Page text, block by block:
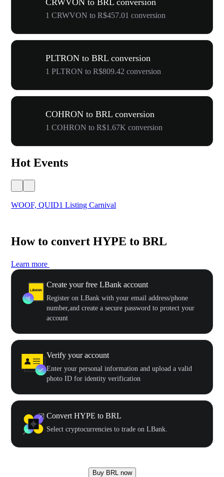
CRWVON to BRL conversion
1 CRWVON to R$457.01 conversion
PLTRON to BRL conversion
1 PLTRON to R$809.42 conversion
COHRON to BRL conversion
1 COHRON to R$1.67K conversion
Hot Events
WOOF, QUID1 Listing Carnival
How to convert HYPE to BRL
Learn more
Create your free LBank account
Register on LBank with your email address/phone
number,and create a secure password to protect your
account
Verify your account
Enter your personal information and upload a valid
photo ID for identity verification
Convert HYPE to BRL
Select cryptocurrencies to trade on LBank.
Buy BRL now